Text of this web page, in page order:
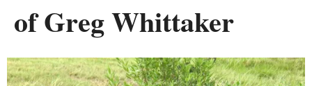
of Greg Whittaker